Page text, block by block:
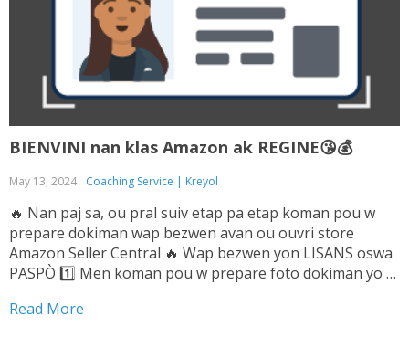
BIENVINI nan klas Amazon ak REGINE😘💰
May 13, 2024 Coaching Service | Kreyol
🔥 Nan paj sa, ou pral suiv etap pa etap koman pou w
prepare dokiman wap bezwen avan ou ouvri store
Amazon Seller Central 🔥 Wap bezwen yon LISANS oswa
PASPÒ 1️⃣ Men koman pou w prepare foto dokiman yo ➡️
Read More